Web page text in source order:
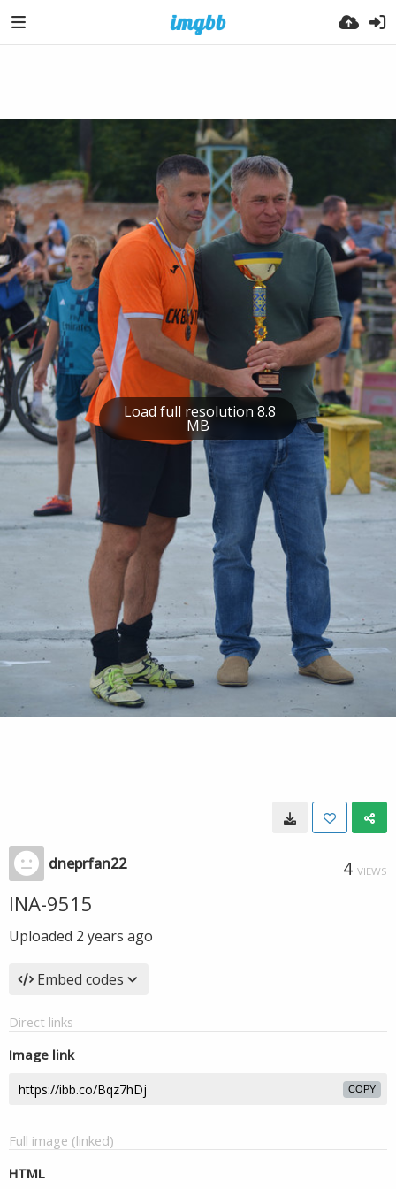
Load full resolution 8.8
MB
dneprfan22 4 VIEWS
INA-9515
Uploaded 2 years ago
Embed codes
Direct links
Image link
COPY
Full image (linked)
HTML